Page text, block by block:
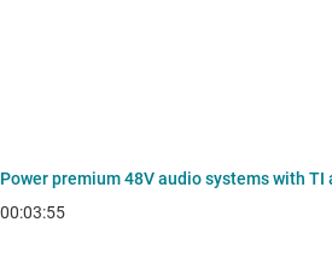
Power premium 48V audio systems with
00:03:55